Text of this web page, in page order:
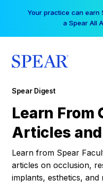
Your practice can earn
a Spear All
Spear Digest
Learn From
Articles
Learn from Spear
articles on occlusion,
implants, esthetics,